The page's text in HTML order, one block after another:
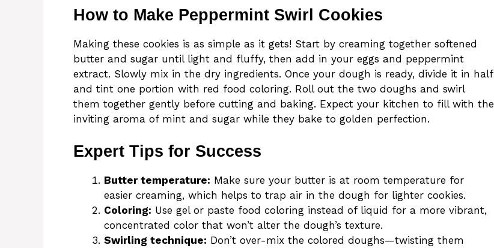
How to Make Peppermint Swirl Cookies
Making these cookies is as simple as it gets! Start by creaming together softened
butter and sugar until light and fluffy, then add in your eggs and peppermint
extract. Slowly mix in the dry ingredients. Once your dough is ready, divide it in half
and tint one portion with red food coloring. Roll out the two doughs and swirl
them together gently before cutting and baking. Expect your kitchen to fill with the
inviting aroma of mint and sugar while they bake to golden perfection.
Expert Tips for Success
Butter temperature: Make sure your butter is at room temperature for
easier creaming, which helps to trap air in the dough for lighter cookies.
Coloring: Use gel or paste food coloring instead of liquid for a more vibrant,
concentrated color that won’t alter the dough’s texture.
Swirling technique: Don’t over-mix the colored doughs—twisting them